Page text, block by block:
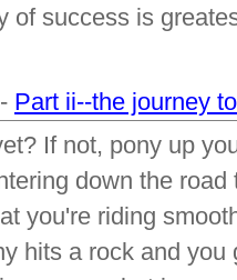
of success is
Part ii--the journey
If not, pony up
down the
you're riding
hits a rock and